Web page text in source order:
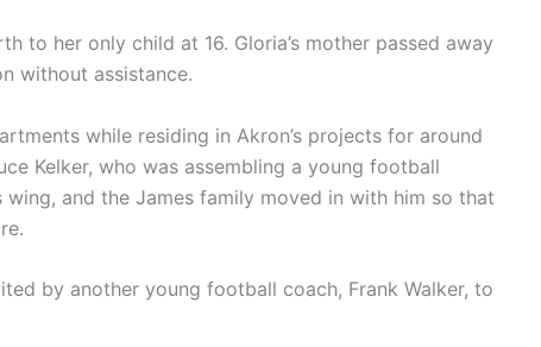
to her only child at 16. Gloria’s mother passed away
without assistance.
while residing in Akron’s projects for around
Kelker, who was assembling a young football
wing, and the James family moved in with him so that
by another young football coach, Frank Walker, to